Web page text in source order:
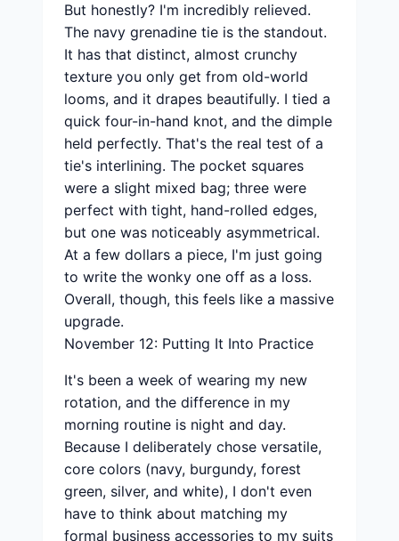
But honestly? I'm incredibly relieved.
The navy grenadine tie is the standout.
It has that distinct, almost crunchy
texture you only get from old-world
looms, and it drapes beautifully. I tied a
quick four-in-hand knot, and the dimple
held perfectly. That's the real test of a
tie's interlining. The pocket squares
were a slight mixed bag; three were
perfect with tight, hand-rolled edges,
but one was noticeably asymmetrical.
At a few dollars a piece, I'm just going
to write the wonky one off as a loss.
Overall, though, this feels like a massive
upgrade.
November 12: Putting It Into Practice
It's been a week of wearing my new
rotation, and the difference in my
morning routine is night and day.
Because I deliberately chose versatile,
core colors (navy, burgundy, forest
green, silver, and white), I don't even
have to think about matching my
formal business accessories to my suits